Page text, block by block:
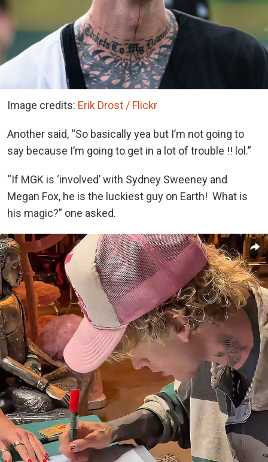
Image credits: Erik Drost / Flickr
Another said, “So basically yea but I’m not going to
say because I’m going to get in a lot of trouble !! lol.”
“If MGK is ‘involved’ with Sydney Sweeney and
Megan Fox, he is the luckiest guy on Earth! What is
his magic?” one asked.